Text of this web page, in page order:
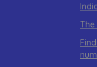
The